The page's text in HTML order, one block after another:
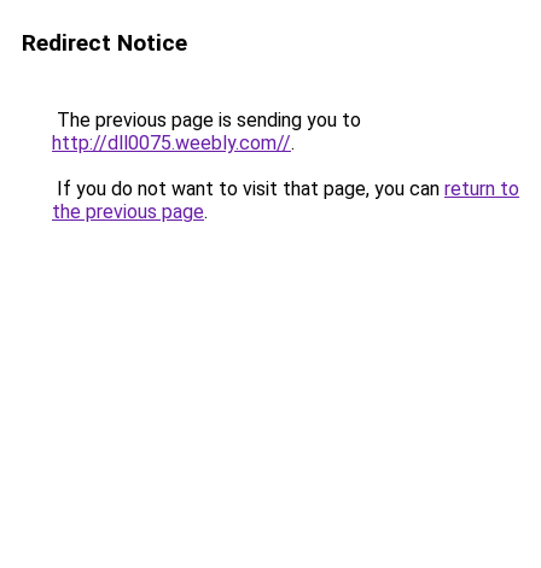
Redirect Notice
The previous page is sending you to
http://dll0075.weebly.com//.
If you do not want to visit that page, you can return to
the previous page.